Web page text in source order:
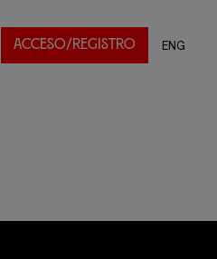
ACCESO/REGISTRO ENG